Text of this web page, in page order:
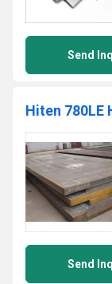
Send
Hiten 780LE
Send